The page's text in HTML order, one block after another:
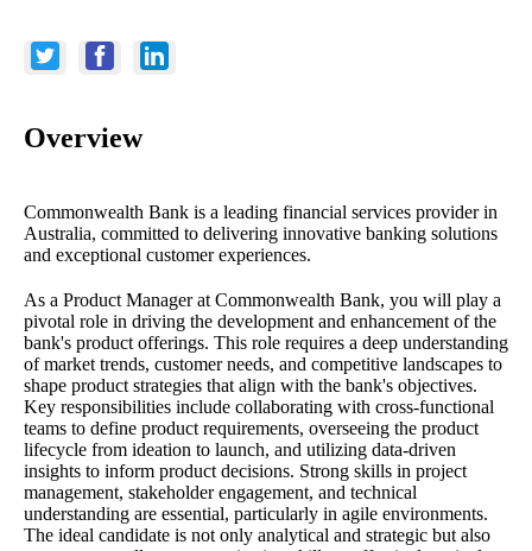
Overview
Commonwealth Bank is a leading financial services provider in
Australia, committed to delivering innovative banking solutions
and exceptional customer experiences.
As a Product Manager at Commonwealth Bank, you will play a
pivotal role in driving the development and enhancement of the
bank's product offerings. This role requires a deep understanding
of market trends, customer needs, and competitive landscapes to
shape product strategies that align with the bank's objectives.
Key responsibilities include collaborating with cross-functional
teams to define product requirements, overseeing the product
lifecycle from ideation to launch, and utilizing data-driven
insights to inform product decisions. Strong skills in project
management, stakeholder engagement, and technical
understanding are essential, particularly in agile environments.
The ideal candidate is not only analytical and strategic but also